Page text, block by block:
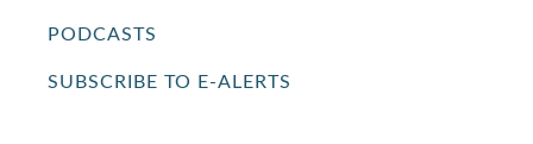
PODCASTS
SUBSCRIBE TO E-ALERTS